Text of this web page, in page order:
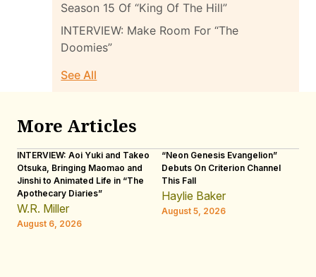
Season 15 Of “King Of The Hill”
INTERVIEW: Make Room For “The
Doomies”
See All
More Articles
INTERVIEW: Aoi Yuki and Takeo
Otsuka, Bringing Maomao and
Jinshi to Animated Life in “The
Apothecary Diaries”
W.R. Miller
August 6, 2026
“Neon Genesis Evangelion”
Debuts On Criterion Channel
This Fall
Haylie Baker
August 5, 2026